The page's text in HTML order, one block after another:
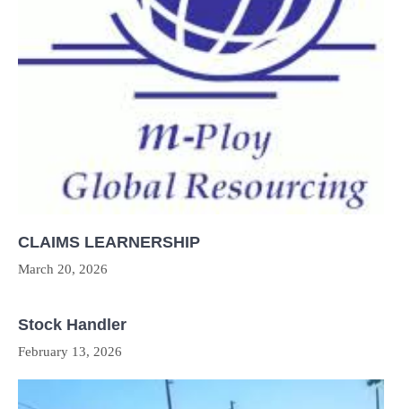
CLAIMS LEARNERSHIP
March 20, 2026
Stock Handler
February 13, 2026